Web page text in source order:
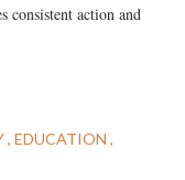
consistent action and
EDUCATION